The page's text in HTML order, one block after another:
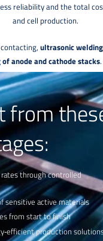
reliability and the total
and cell production.
ultrasonic
anode and cathode stacks
welding allows defects to
downstream waste before it
from
rates through controlled
sensitive active materials
from start to finish
production